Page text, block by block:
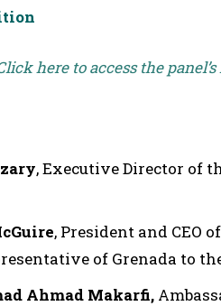
here to access the
, Executive Director of
, President and CEO
of Grenada to
Ahmad Makarfi,